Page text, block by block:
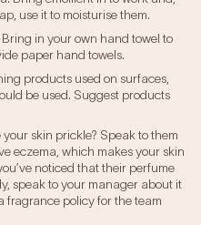
use it to moisturise them.
in your own hand towel to
paper hand towels.
products used on surfaces,
be used. Suggest products
your skin prickle? Speak to them
eczema, which makes your skin
noticed that their perfume
speak to your manager about it
fragrance policy for the team